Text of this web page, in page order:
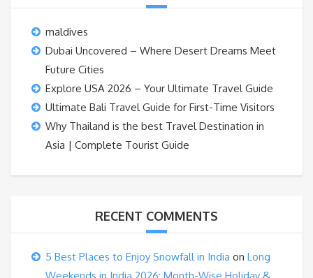
maldives
Dubai Uncovered – Where Desert Dreams Meet
Future Cities
Explore USA 2026 – Your Ultimate Travel Guide
Ultimate Bali Travel Guide for First-Time Visitors
Why Thailand is the best Travel Destination in
Asia | Complete Tourist Guide
RECENT COMMENTS
5 Best Places to Enjoy Snowfall in India on Long